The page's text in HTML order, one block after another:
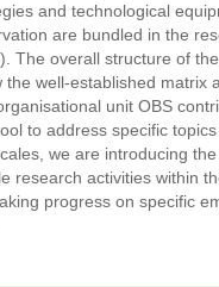
and technological
are bundled in the
The overall structure of
the well-established matrix
unit OBS
to address specific
we are introducing
research activities within
progress on specific